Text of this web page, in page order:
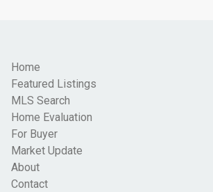
Home
Featured Listings
MLS Search
Home Evaluation
For Buyer
Market Update
About
Contact